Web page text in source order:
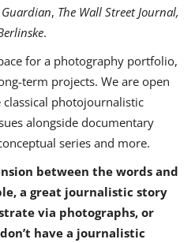
Guardian, The Wall Street Journal,
.
for a photography portfolio,
term projects. We are open
photojournalistic
alongside documentary
series and more.
between the words and
a great journalistic story
via photographs, or
have a journalistic